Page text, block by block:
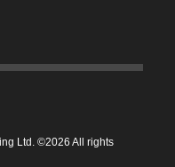
Ltd. ©2026 All rights